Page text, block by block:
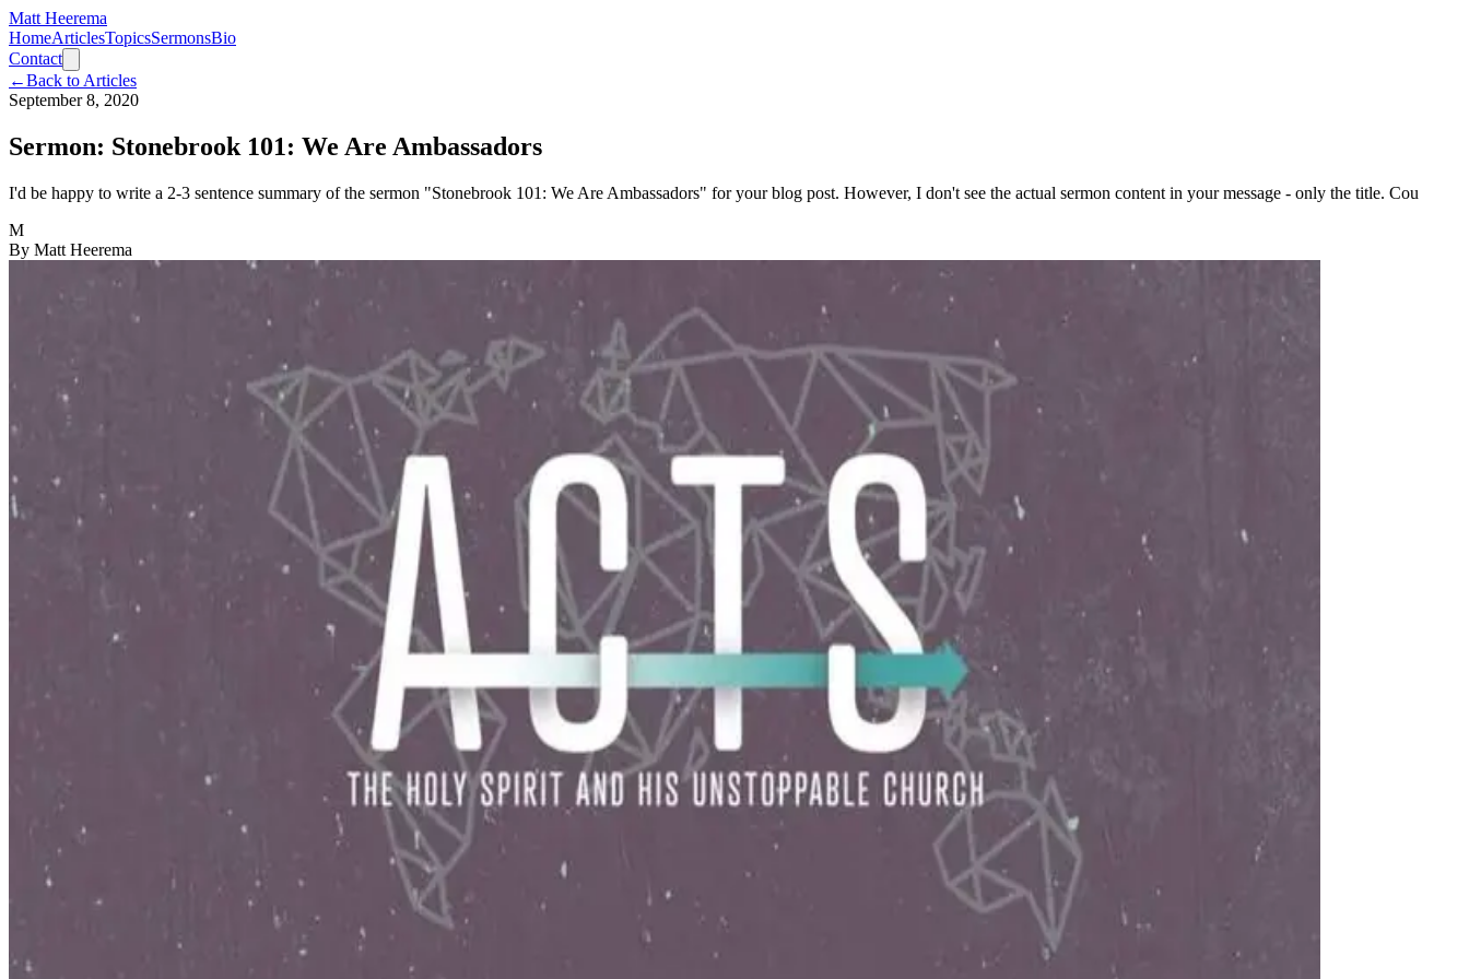
Matt Heerema
HomeArticlesTopicsSermonsBio
Contact
←Back to Articles
September 8, 2020
Sermon: Stonebrook 101: We Are Ambassadors
I'd be happy to write a 2-3 sentence summary of the sermon "Stonebrook 101: We Are Ambassadors" for your blog post. However, I don't see the actual sermon content in your message - only the title. Cou
M
By Matt Heerema